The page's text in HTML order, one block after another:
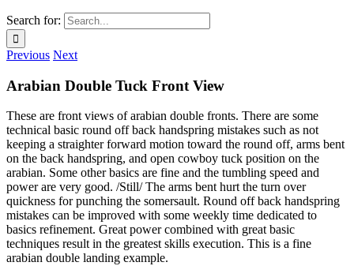
Search for:
Previous Next
Arabian Double Tuck Front View
These are front views of arabian double fronts. There are some
technical basic round off back handspring mistakes such as not
keeping a straighter forward motion toward the round off, arms bent
on the back handspring, and open cowboy tuck position on the
arabian. Some other basics are fine and the tumbling speed and
power are very good. /Still/ The arms bent hurt the turn over
quickness for punching the somersault. Round off back handspring
mistakes can be improved with some weekly time dedicated to
basics refinement. Great power combined with great basic
techniques result in the greatest skills execution. This is a fine
arabian double landing example.